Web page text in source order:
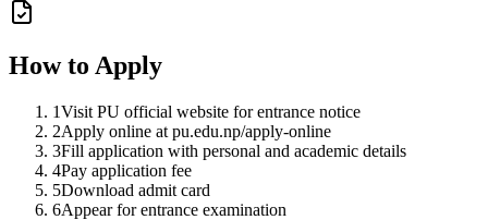
How to Apply
1Visit PU official website for entrance notice
2Apply online at pu.edu.np/apply-online
3Fill application with personal and academic details
4Pay application fee
5Download admit card
6Appear for entrance examination